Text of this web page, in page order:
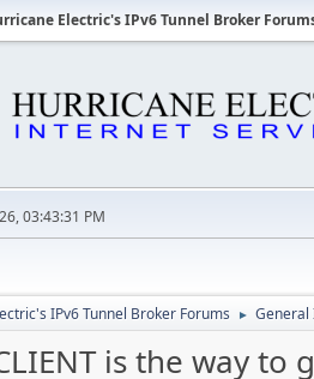
Electric's IPv6 Tunnel Broker
03:43:31 PM
IPv6 Tunnel Broker Forums ► General
is the way to